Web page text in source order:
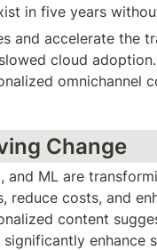
in five years
and accelerate
cloud
Change
ML are
costs, and
content
enhance